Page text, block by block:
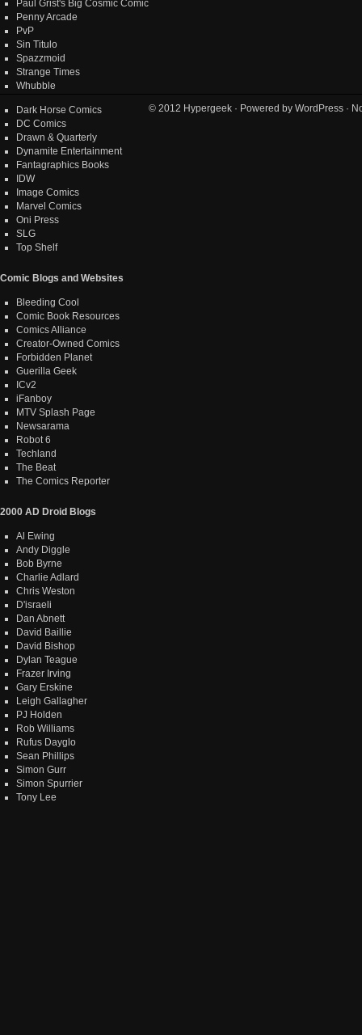
Paul Grist's Big Cosmic Comic
Penny Arcade
PvP
Sin Titulo
Spazzmoid
Strange Times
Whubble
Dark Horse Comics
DC Comics
Drawn & Quarterly
Dynamite Entertainment
Fantagraphics Books
IDW
Image Comics
Marvel Comics
Oni Press
SLG
Top Shelf
Comic Blogs and Websites
Bleeding Cool
Comic Book Resources
Comics Alliance
Creator-Owned Comics
Forbidden Planet
Guerilla Geek
ICv2
iFanboy
MTV Splash Page
Newsarama
Robot 6
Techland
The Beat
The Comics Reporter
2000 AD Droid Blogs
Al Ewing
Andy Diggle
Bob Byrne
Charlie Adlard
Chris Weston
D'israeli
Dan Abnett
David Baillie
David Bishop
Dylan Teague
Frazer Irving
Gary Erskine
Leigh Gallagher
PJ Holden
Rob Williams
Rufus Dayglo
Sean Phillips
Simon Gurr
Simon Spurrier
Tony Lee
© 2012 Hypergeek· Powered by WordPress·